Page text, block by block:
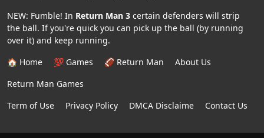
NEW: Fumble! In Return Man 3 certain defenders will strip
the ball. If you're quick you can pick up the ball (by running
over it) and keep running.
🏠 Home
💯 Games 🏈 Return Man
About Us
Return Man Games
Term of Use
Privacy Policy DMCA Disclaime Contact Us